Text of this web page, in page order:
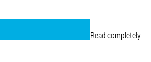
Read completely